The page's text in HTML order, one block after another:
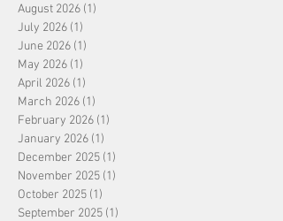
August 2026 (1)
July 2026 (1)
June 2026 (1)
May 2026 (1)
April 2026 (1)
March 2026 (1)
February 2026 (1)
January 2026 (1)
December 2025 (1)
November 2025 (1)
October 2025 (1)
September 2025 (1)